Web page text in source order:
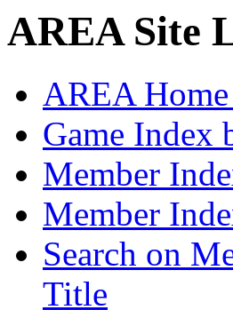
AREA Site
AREA Home
Game Index
Member
Member
Search on
Title